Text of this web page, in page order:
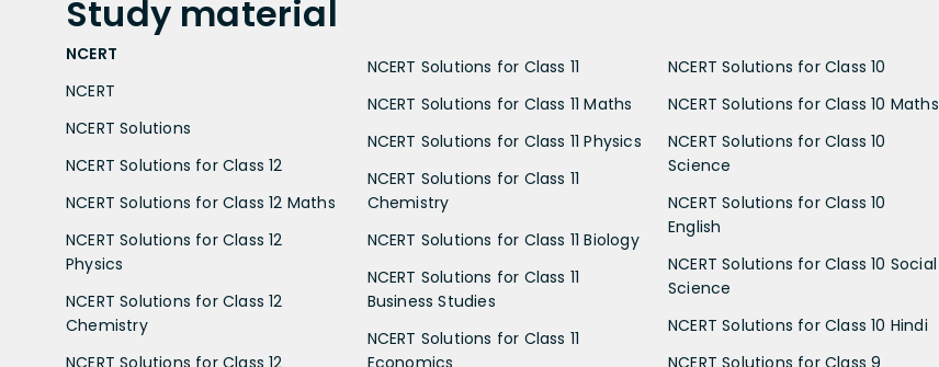
Study material
NCERT
NCERT
NCERT Solutions
NCERT Solutions for Class 12
NCERT Solutions for Class 12 Maths
NCERT Solutions for Class 12
Physics
NCERT Solutions for Class 12
Chemistry
NCERT Solutions for Class 11
NCERT Solutions for Class 11 Maths
NCERT Solutions for Class 11 Physics
NCERT Solutions for Class 11
Chemistry
NCERT Solutions for Class 11 Biology
NCERT Solutions for Class 11
Business Studies
NCERT Solutions for Class 11
NCERT Solutions for Class 10
NCERT Solutions for Class 10 Maths
NCERT Solutions for Class 10
Science
NCERT Solutions for Class 10
English
NCERT Solutions for Class 10 Social
Science
NCERT Solutions for Class 10 Hindi